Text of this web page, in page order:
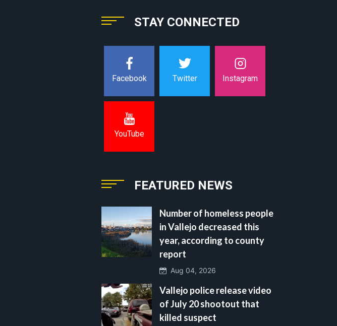
STAY CONNECTED
Facebook Twitter Instagram
YouTube
FEATURED NEWS
Number of homeless people
in Vallejo decreased this
year, according to county
report
Aug 04, 2026
Vallejo police release video
of July 20 shootout that
killed suspect